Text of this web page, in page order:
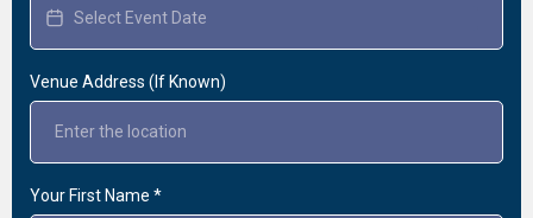
Venue Address (If Known)
Your First Name *